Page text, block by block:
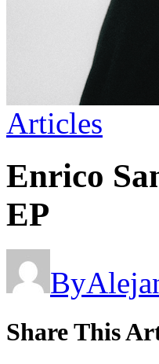
Articles
Enrico
EP
By
Share This